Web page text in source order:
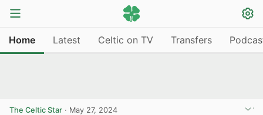
Home Latest Celtic on TV Transfers
The Celtic Star · May 27, 2024